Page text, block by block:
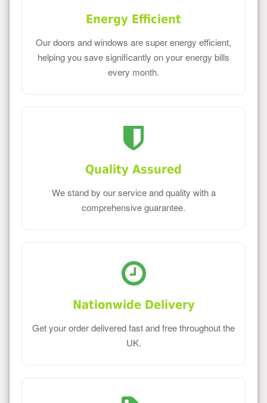
Energy Efficient
Our doors and windows are super energy efficient,
helping you save significantly on your energy bills
every month.
Quality Assured
We stand by our service and quality with a
comprehensive guarantee.
Nationwide Delivery
Get your order delivered fast and free throughout the
UK.